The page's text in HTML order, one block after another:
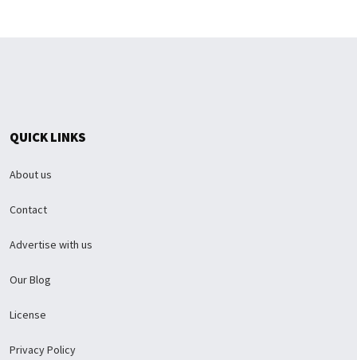
QUICK LINKS
About us
Contact
Advertise with us
Our Blog
License
Privacy Policy